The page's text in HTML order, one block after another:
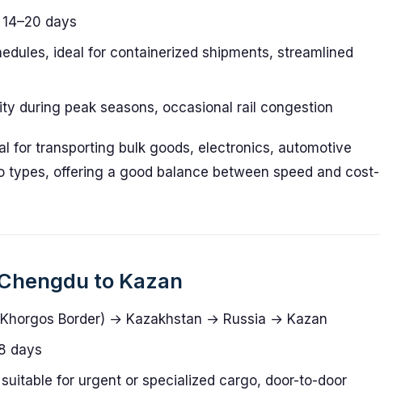
days
ideal for containerized shipments, streamlined
during peak seasons, occasional rail congestion
for transporting bulk goods, electronics, automotive
types, offering a good balance between speed and cost-
to Kazan
Border) → Kazakhstan → Russia → Kazan
days
for urgent or specialized cargo, door-to-door